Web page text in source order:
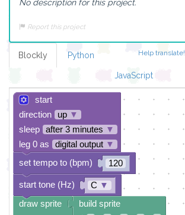
No description for this project.
Report this project
Help translate!
Blockly Python
JavaScript
start
direction
up ▼
sleep
after 3 minutes ▼
leg 0 as
digital output ▼
120
C ▼
build sprite
draw sprite
start tone (Hz)
set tempo to (bpm)